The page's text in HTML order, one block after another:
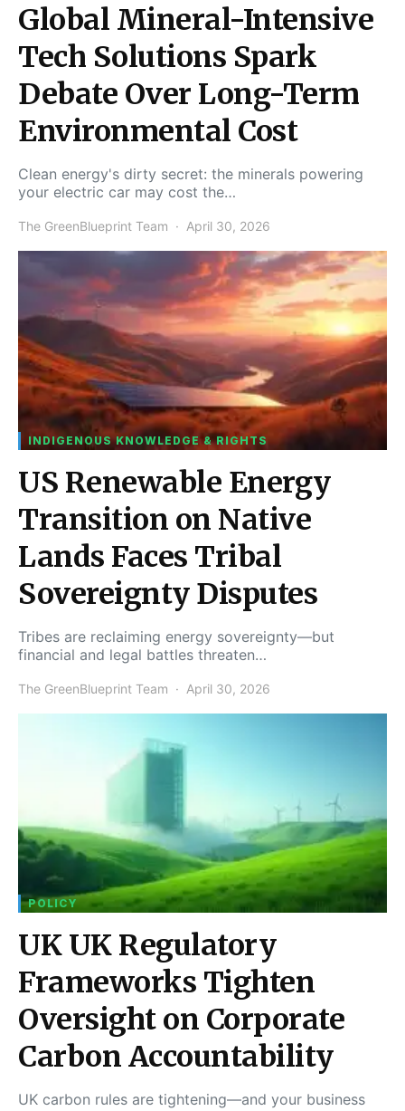
Global Mineral-Intensive
Tech Solutions Spark
Debate Over Long-Term
Environmental Cost
Clean energy's dirty secret: the minerals powering
your electric car may cost the…
The GreenBlueprint Team April 30, 2026
INDIGENOUS KNOWLEDGE & RIGHTS
US Renewable Energy
Transition on Native
Lands Faces Tribal
Sovereignty Disputes
Tribes are reclaiming energy sovereignty—but
financial and legal battles threaten…
The GreenBlueprint Team April 30, 2026
POLICY
UK UK Regulatory
Frameworks Tighten
Oversight on Corporate
Carbon Accountability
UK carbon rules are tightening—and your business